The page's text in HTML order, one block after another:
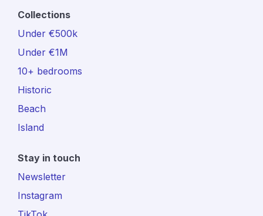
Collections
Under €500k
Under €1M
10+ bedrooms
Historic
Beach
Island
Stay in touch
Newsletter
Instagram